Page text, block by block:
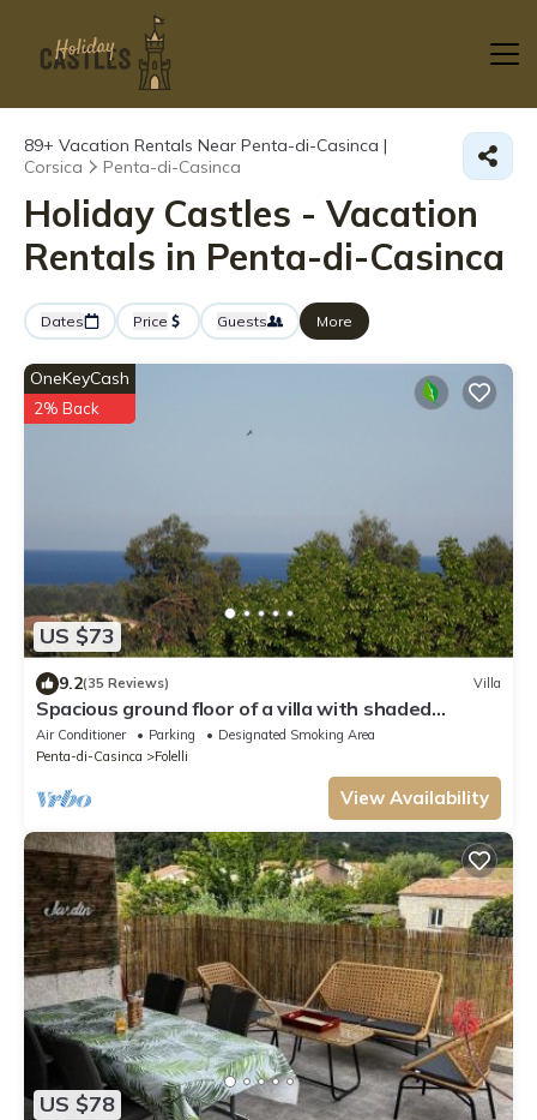
89+ Vacation Rentals Near Penta-di-Casinca |
Corsica
Penta-di-Casinca
Holiday Castles - Vacation
Rentals in Penta-di-Casinca
Dates Price Guests More
US $73
OneKeyCash
2% Back
9.2(35 Reviews) Villa
Spacious ground floor of a villa with shaded
terraces, quiet, close to the beaches
Air Conditioner Parking
Designated Smoking Area
Penta-di-Casinca
Folelli
View Availability
US $78